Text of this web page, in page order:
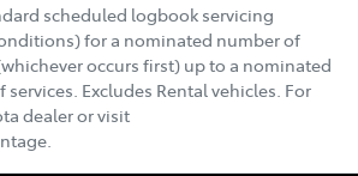
scheduled logbook servicing
for a nominated number of
occurs first) up to a nominated
Excludes Rental vehicles. For
dealer or visit